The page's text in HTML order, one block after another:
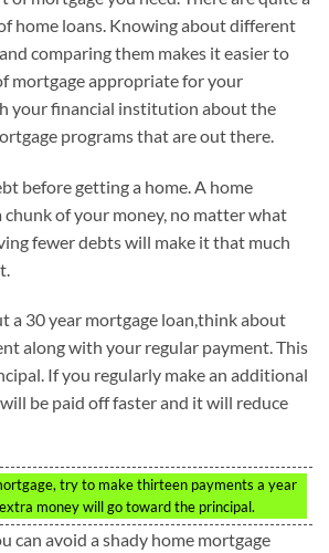
home loans. Knowing about different
comparing them makes it easier to
mortgage appropriate for your
your financial institution about the
programs that are out there.
before getting a home. A home
chunk of your money, no matter what
fewer debts will make it that much
a 30 year mortgage loan,think about
along with your regular payment. This
If you regularly make an additional
be paid off faster and it will reduce
try to make thirteen payments a year
money will go toward the principal.
can avoid a shady home mortgage